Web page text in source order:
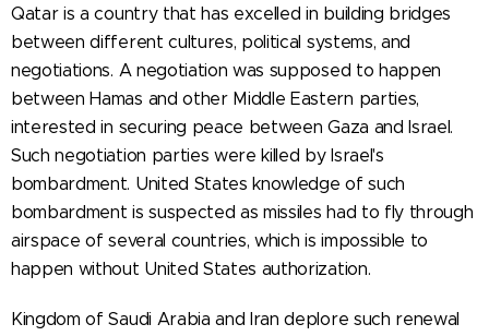
Qatar is a country that has excelled in building bridges
between different cultures, political systems, and
negotiations. A negotiation was supposed to happen
between Hamas and other Middle Eastern parties,
interested in securing peace between Gaza and Israel.
Such negotiation parties were killed by Israel's
bombardment. United States knowledge of such
bombardment is suspected as missiles had to fly through
airspace of several countries, which is impossible to
happen without United States authorization.
Kingdom of Saudi Arabia and Iran deplore such renewal